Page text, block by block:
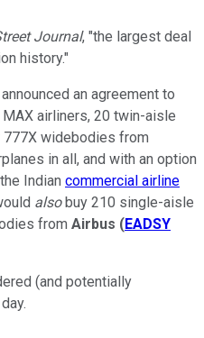
Journal, "the largest deal
history."
an agreement to
airliners, 20 twin-aisle
777X widebodies from
in all, and with an option
Indian commercial airline
alsobuy 210 single-aisle
from Airbus (EADSY
(and potentially